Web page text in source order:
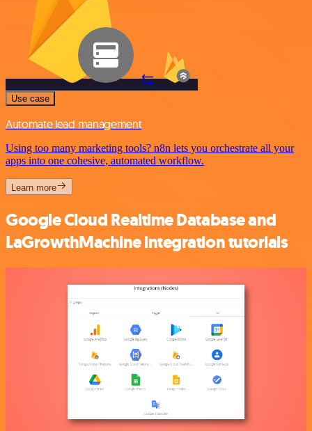
Use case
Automate lead management
Using too many marketing tools? n8n lets you orchestrate all your
apps into one cohesive, automated workflow.
Learn more
Google Cloud Realtime Database and
LaGrowthMachine integration tutorials